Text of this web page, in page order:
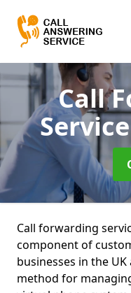
Call
Call forwarding
component of
businesses in the
method for